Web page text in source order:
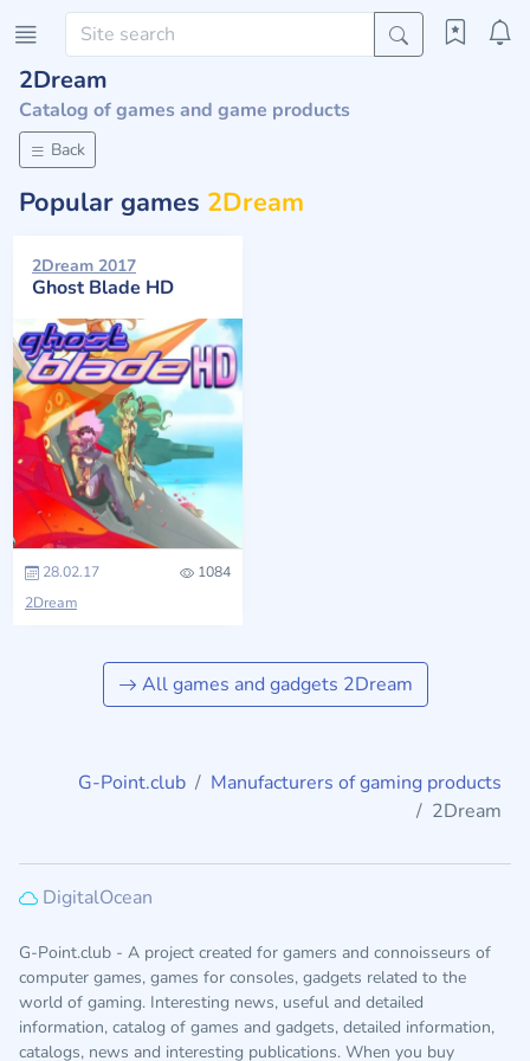
2Dream
Catalog of games and game products
Back
Popular games 2Dream
2Dream 2017
Ghost Blade HD
28.02.17
1084
2Dream
All games and gadgets 2Dream
G-Point.club
Manufacturers of gaming products
2Dream
DigitalOcean
G-Point.club - A project created for gamers and connoisseurs of
computer games, games for consoles, gadgets related to the
world of gaming. Interesting news, useful and detailed
information, catalog of games and gadgets, detailed information,
catalogs, news and interesting publications. When you buy